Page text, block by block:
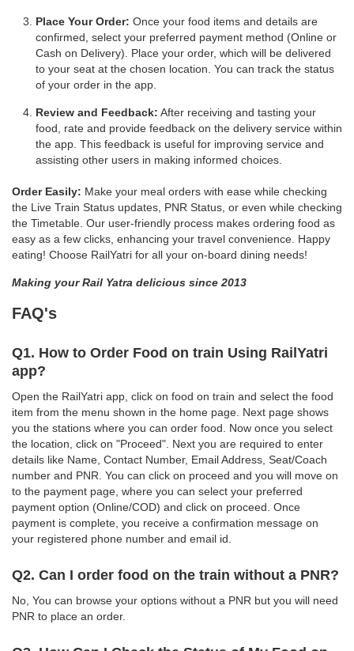
Place Your Order: Once your food items and details are
confirmed, select your preferred payment method (Online or
Cash on Delivery). Place your order, which will be delivered
to your seat at the chosen location. You can track the status
of your order in the app.
Review and Feedback: After receiving and tasting your
food, rate and provide feedback on the delivery service within
the app. This feedback is useful for improving service and
assisting other users in making informed choices.
Order Easily: Make your meal orders with ease while checking
the Live Train Status updates, PNR Status, or even while checking
the Timetable. Our user-friendly process makes ordering food as
easy as a few clicks, enhancing your travel convenience. Happy
eating! Choose RailYatri for all your on-board dining needs!
Making your Rail Yatra delicious since 2013
FAQ's
Q1. How to Order Food on train Using RailYatri
app?
Open the RailYatri app, click on food on train and select the food
item from the menu shown in the home page. Next page shows
you the stations where you can order food. Now once you select
the location, click on "Proceed". Next you are required to enter
details like Name, Contact Number, Email Address, Seat/Coach
number and PNR. You can click on proceed and you will move on
to the payment page, where you can select your preferred
payment option (Online/COD) and click on proceed. Once
payment is complete, you receive a confirmation message on
your registered phone number and email id.
Q2. Can I order food on the train without a PNR?
No, You can browse your options without a PNR but you will need
PNR to place an order.